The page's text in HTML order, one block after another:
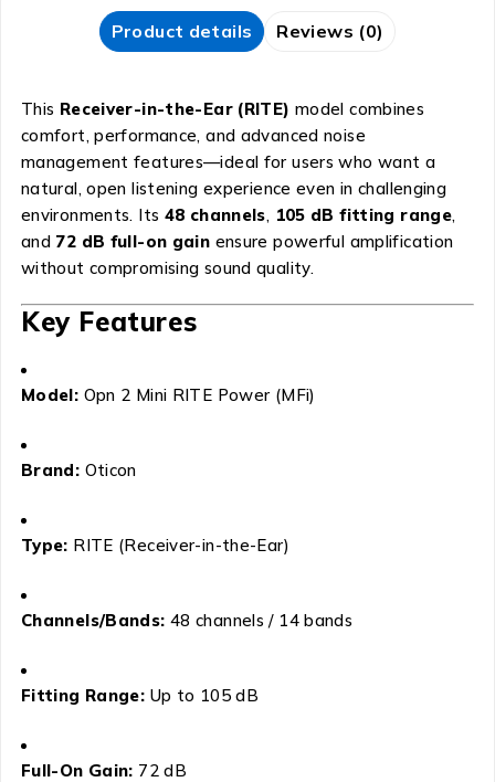
Product details Reviews (0)
This Receiver-in-the-Ear (RITE) model combines
comfort, performance, and advanced noise
management features—ideal for users who want a
natural, open listening experience even in challenging
environments. Its 48 channels, 105 dB fitting range,
and 72 dB full-on gain ensure powerful amplification
without compromising sound quality.
Key Features
Model: Opn 2 Mini RITE Power (MFi)
Brand: Oticon
Type: RITE (Receiver-in-the-Ear)
Channels/Bands: 48 channels / 14 bands
Fitting Range: Up to 105 dB
Full-On Gain: 72 dB